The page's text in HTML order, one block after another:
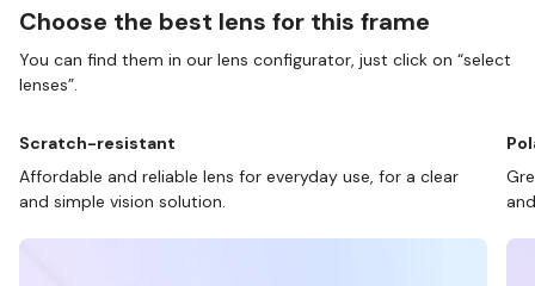
Choose the best lens for this frame
You can find them in our lens configurator, just click on “select
lenses”.
Scratch-resistant
Affordable and reliable lens for everyday use, for a clear
and simple vision solution.